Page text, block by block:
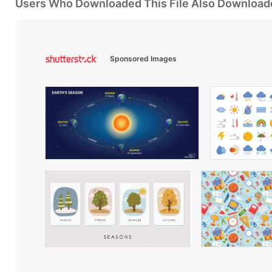
Users Who Downloaded This File Also
Sponsored Images